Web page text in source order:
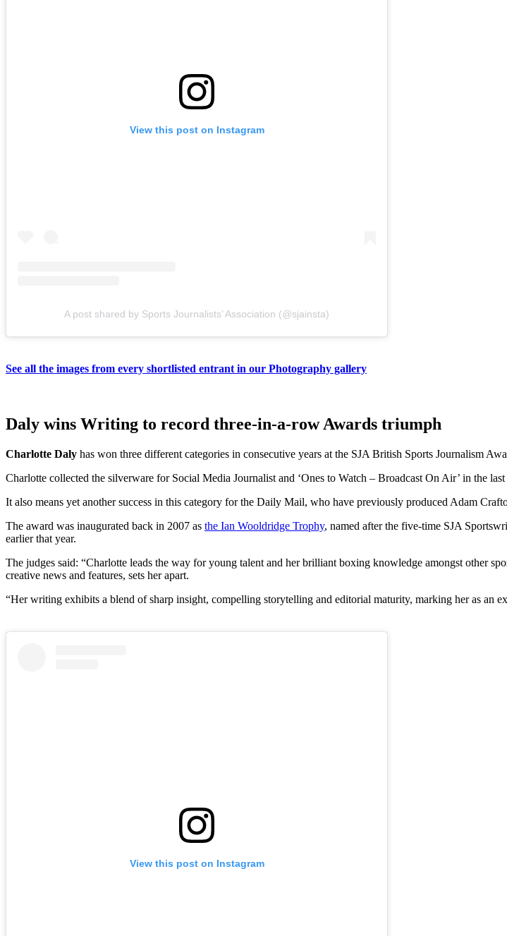
View this post on Instagram
A post shared by Sports Journalists’ Association (@sjainsta)
See all the images from every shortlisted entrant in our Photography gallery
Daly wins Writing to record three-in-a-row Awards triumph
Charlotte Daly has won three different categories in consecutive years at the SJA British Sports Journalism
Charlotte collected the silverware for Social Media Journalist and ‘Ones to Watch – Broadcast On Air’ in the
It also means yet another success in this category for the Daily Mail, who have previously produced Adam
The award was inaugurated back in 2007 as the Ian Wooldridge Trophy, named after the five-time SJA
earlier that year.
The judges said: “Charlotte leads the way for young talent and her brilliant boxing knowledge amongst other
creative news and features, sets her apart.
“Her writing exhibits a blend of sharp insight, compelling storytelling and editorial maturity, marking her as an
View this post on Instagram